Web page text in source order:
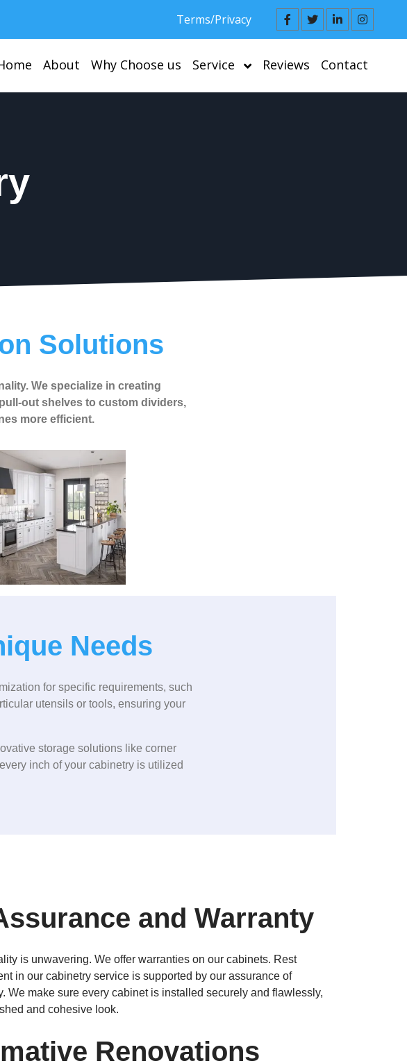
Terms/Privacy
About Why Choose us Service Reviews Contact
Solutions
We specialize in creating
out shelves to custom dividers,
more efficient.
Needs
for specific requirements, such
utensils or tools, ensuring your
storage solutions like corner
inch of your cabinetry is utilized
and Warranty
is unwavering. We offer warranties on our cabinets. Rest
in our cabinetry service is supported by our assurance of
We make sure every cabinet is installed securely and flawlessly,
and cohesive look.
Renovations